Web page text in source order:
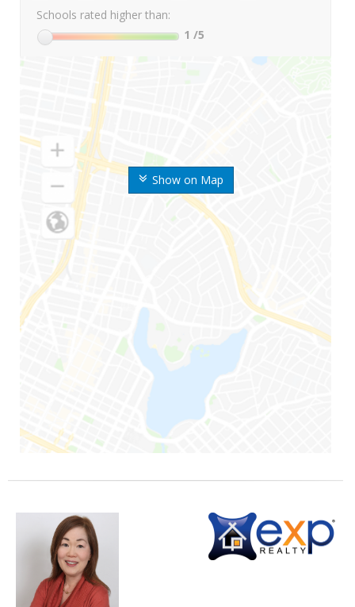
Show on Map
Schools rated higher than:
1 /5